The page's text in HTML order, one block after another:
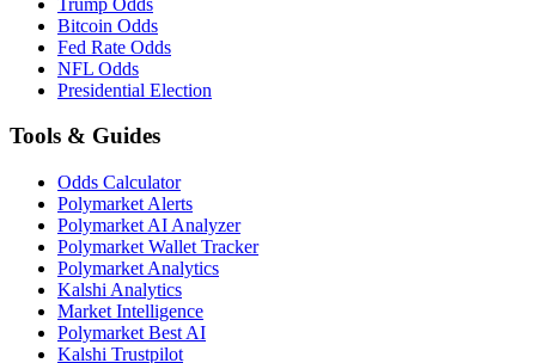
Bitcoin Odds
Fed Rate Odds
NFL Odds
Presidential Election
Tools & Guides
Odds Calculator
Polymarket Alerts
Polymarket AI Analyzer
Polymarket Wallet Tracker
Polymarket Analytics
Kalshi Analytics
Market Intelligence
Polymarket Best AI
Kalshi Trustpilot